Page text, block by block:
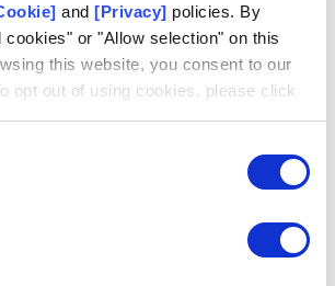
and [Privacy] policies. By
or "Allow selection" on this
this website, you consent to our
opt out of using cookies, please click
account? Request access